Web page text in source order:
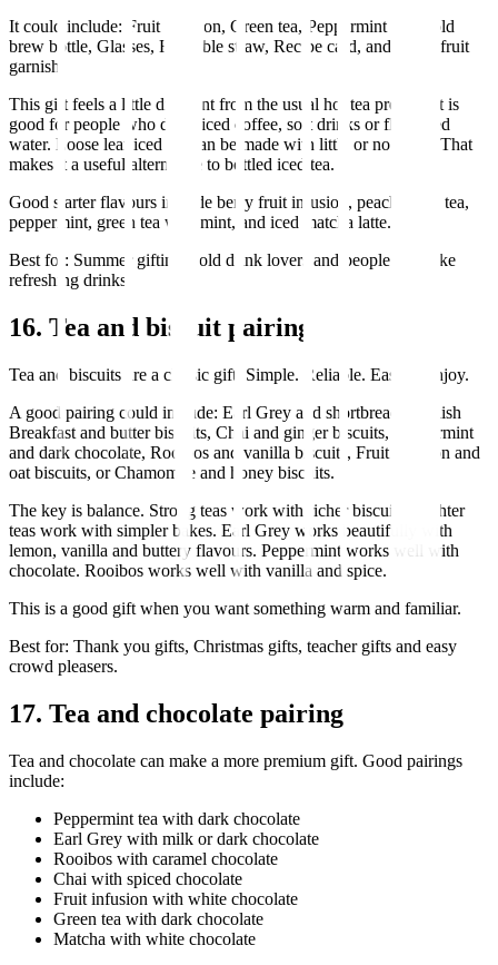
It could include: Fruit infusion, Green tea, Peppermint tea, Cold
brew bottle, Glasses, Reusable straw, Recipe card, and Dried fruit
garnish.
This gift feels a little different from the usual hot tea present. It is
good for people who drink iced coffee, soft drinks or flavoured
water. Loose leaf iced tea can be made with little or no sugar. That
makes it a useful alternative to bottled iced tea.
Good starter flavours include berry fruit infusion, peach black tea,
peppermint, green tea with mint, and iced matcha latte.
Best for: Summer gifting, cold drink lovers and people who like
refreshing drinks.
16. Tea and biscuit pairing
Tea and biscuits are a classic gift. Simple. Reliable. Easy to enjoy.
A good pairing could include: Earl Grey and shortbread, English
Breakfast and butter biscuits, Chai and ginger biscuits, Peppermint
and dark chocolate, Rooibos and vanilla biscuits, Fruit infusion and
oat biscuits, or Chamomile and honey biscuits.
The key is balance. Strong teas work with richer biscuits. Lighter
teas work with simpler bakes. Earl Grey works beautifully with
lemon, vanilla and buttery flavours. Peppermint works well with
chocolate. Rooibos works well with vanilla and spice.
This is a good gift when you want something warm and familiar.
Best for: Thank you gifts, Christmas gifts, teacher gifts and easy
crowd pleasers.
17. Tea and chocolate pairing
Tea and chocolate can make a more premium gift. Good pairings
include:
Peppermint tea with dark chocolate
Earl Grey with milk or dark chocolate
Rooibos with caramel chocolate
Chai with spiced chocolate
Fruit infusion with white chocolate
Green tea with dark chocolate
Matcha with white chocolate